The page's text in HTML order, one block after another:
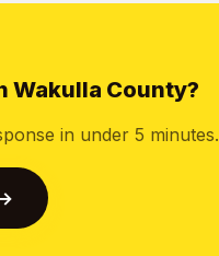
Wakulla County?
in under 5 minutes.